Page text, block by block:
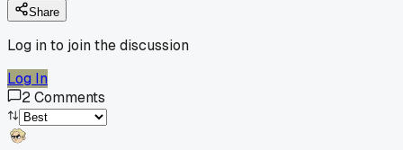
Share
Log in to join the discussion
Log In
2Comments